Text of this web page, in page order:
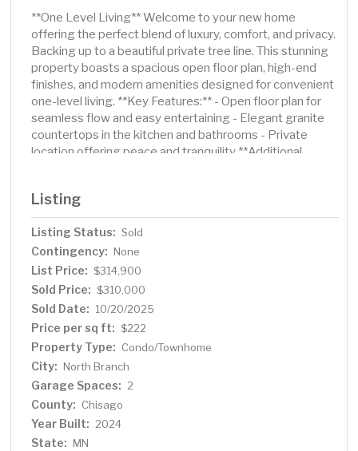
**One Level Living** Welcome to your new home
offering the perfect blend of luxury, comfort, and privacy.
Backing up to a beautiful private tree line. This stunning
property boasts a spacious open floor plan, high-end
finishes, and modern amenities designed for convenient
one-level living. **Key Features:** - Open floor plan for
seamless flow and easy entertaining - Elegant granite
countertops in the kitchen and bathrooms - Private
location offering peace and tranquility **Additional
appliances and corner pantry - Luxurious primary suite
with walk-in closet and en-suite bathroom -Sod with in-
ground irrigation Don't miss this opportunity to own a
better than new, one-level living home that combines
modern design with comfort and convenience. Schedule
a showing today and make this your own private
sanctuary!
Listing
Listing Status: Sold
Contingency: None
List Price: $314,900
Sold Price: $310,000
Sold Date: 10/20/2025
Price per sq ft: $222
Property Type: Condo/Townhome
City: North Branch
Garage Spaces: 2
County: Chisago
Year Built: 2024
State: MN